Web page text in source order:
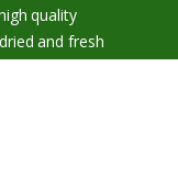
quality
and fresh